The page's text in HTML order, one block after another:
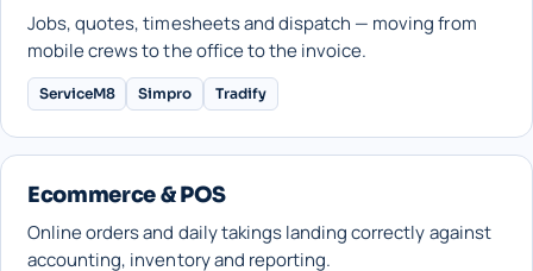
Jobs, quotes, timesheets and dispatch — moving from
mobile crews to the office to the invoice.
ServiceM8 Simpro Tradify
Ecommerce & POS
Online orders and daily takings landing correctly against
accounting, inventory and reporting.